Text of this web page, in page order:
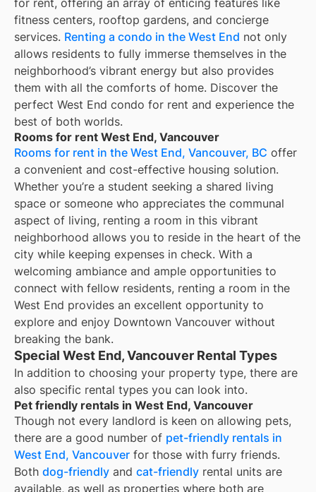
for rent, offering an array of enticing features like
fitness centers, rooftop gardens, and concierge
services. Renting a condo in the West End not only
allows residents to fully immerse themselves in the
neighborhood’s vibrant energy but also provides
them with all the comforts of home. Discover the
perfect West End condo for rent and experience the
best of both worlds.
Rooms for rent West End, Vancouver
Rooms for rent in the West End, Vancouver, BC offer
a convenient and cost-effective housing solution.
Whether you’re a student seeking a shared living
space or someone who appreciates the communal
aspect of living, renting a room in this vibrant
neighborhood allows you to reside in the heart of the
city while keeping expenses in check. With a
welcoming ambiance and ample opportunities to
connect with fellow residents, renting a room in the
West End provides an excellent opportunity to
explore and enjoy Downtown Vancouver without
breaking the bank.
Special West End, Vancouver Rental Types
In addition to choosing your property type, there are
also specific rental types you can look into.
Pet friendly rentals in West End, Vancouver
Though not every landlord is keen on allowing pets,
there are a good number of pet-friendly rentals in
West End, Vancouver for those with furry friends.
Both dog-friendly and cat-friendly rental units are
available, as well as properties where both are